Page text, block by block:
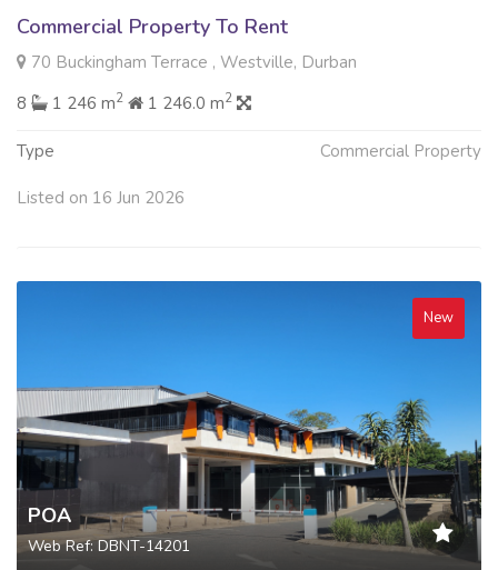
Commercial Property To Rent
70 Buckingham Terrace , Westville, Durban
8
1 246 m2 1 246.0 m2
Type Commercial Property
Listed on 16 Jun 2026
New
POA
Web Ref: DBNT-14201